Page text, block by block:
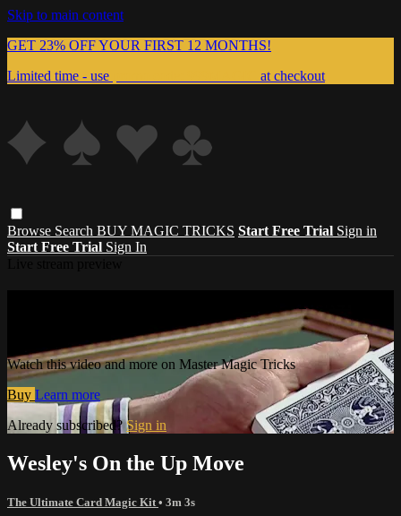
Skip to main content
GET 23% OFF YOUR FIRST 12 MONTHS!
Limited time - use
at checkout
Browse Search BUY MAGIC TRICKS Start Free Trial Sign in
Start Free Trial Sign In
Watch this video and more on Master Magic Tricks
Buy Learn more
Already subscribed?Sign in
Wesley's On the Up Move
The Ultimate Card Magic Kit • 3m 3s